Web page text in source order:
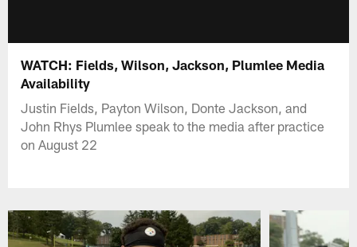
WATCH: Fields, Wilson, Jackson, Plumlee Media
Availability
Justin Fields, Payton Wilson, Donte Jackson, and
John Rhys Plumlee speak to the media after practice
on August 22